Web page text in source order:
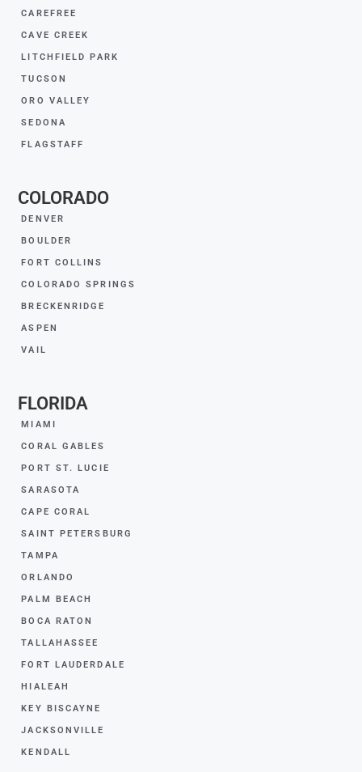
CAREFREE
CAVE CREEK
LITCHFIELD PARK
TUCSON
ORO VALLEY
SEDONA
FLAGSTAFF
COLORADO
DENVER
BOULDER
FORT COLLINS
COLORADO SPRINGS
BRECKENRIDGE
ASPEN
VAIL
FLORIDA
MIAMI
CORAL GABLES
PORT ST. LUCIE
SARASOTA
CAPE CORAL
SAINT PETERSBURG
TAMPA
ORLANDO
PALM BEACH
BOCA RATON
TALLAHASSEE
FORT LAUDERDALE
HIALEAH
KEY BISCAYNE
JACKSONVILLE
KENDALL